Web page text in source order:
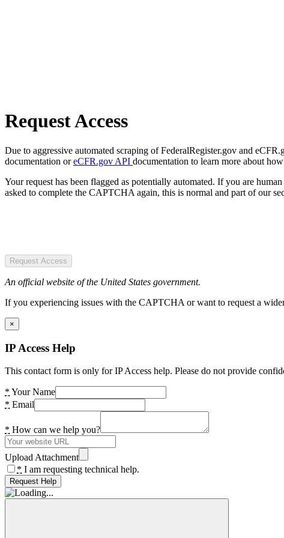
Request Access
Due to aggressive automated scraping of FederalRegister.gov and
documentation oreCFR.gov API documentation to learn more about
Your request has been flagged as potentially automated. If you are
asked to complete the CAPTCHA again, this is normal and part of our
Request Access
An official website of the United States government.
If you experiencing issues with the CAPTCHA or want to request a
×
IP Access Help
This contact form is only for IP Access help. Please do not provide
* Your Name
* Email
* How can we help you?
Upload Attachment
* I am requesting technical help.